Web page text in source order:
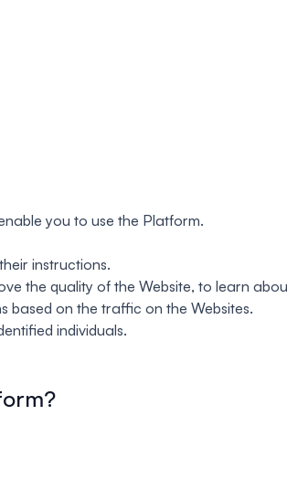
you to use the Platform.
instructions.
the quality of the Website, to learn
based on the traffic on the Websites.
individuals.